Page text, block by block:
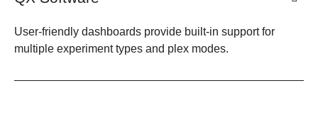
User-friendly dashboards provide built-in support for
multiple experiment types and plex modes.